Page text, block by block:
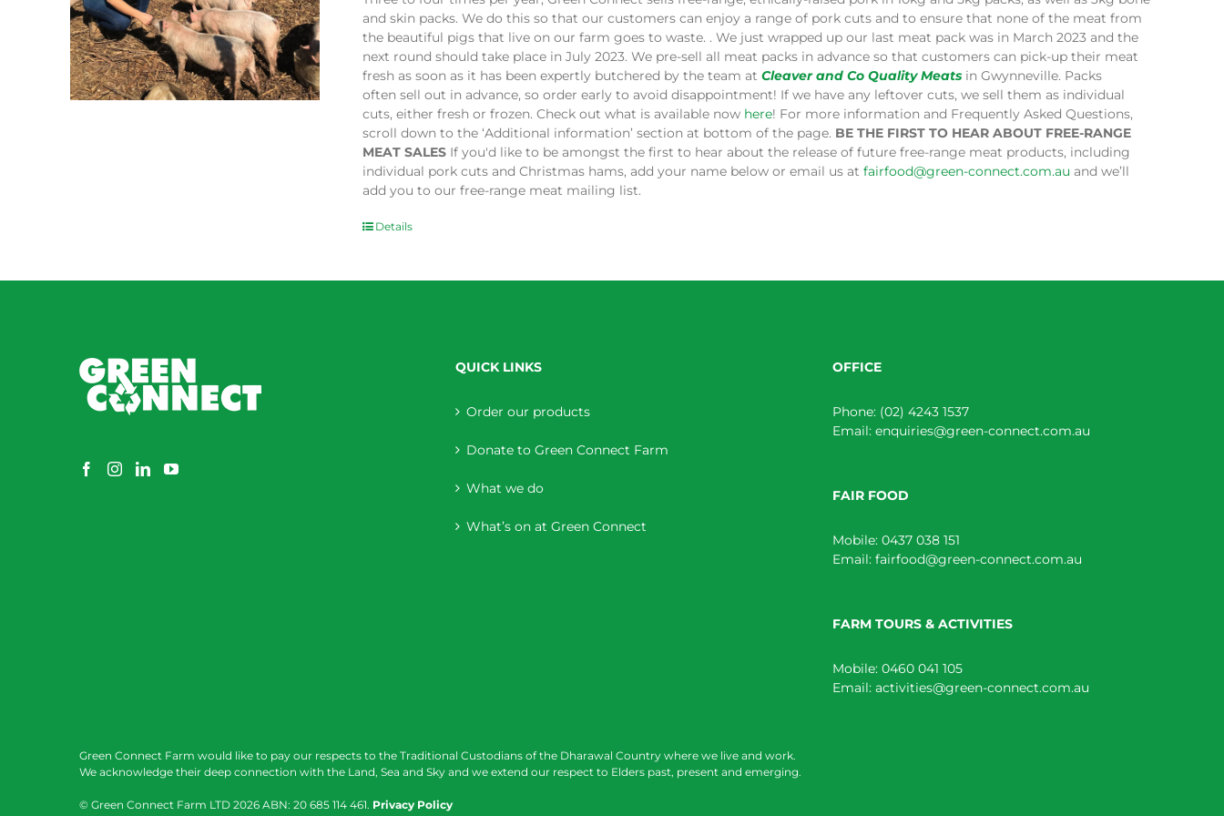
and skin packs. We do this so that our customers can enjoy a range of pork cuts and to ensure that none of the meat from
the beautiful pigs that live on our farm goes to waste. . We just wrapped up our last meat pack was in March 2023 and the
next round should take place in July 2023. We pre-sell all meat packs in advance so that customers can pick-up their meat
fresh as soon as it has been expertly butchered by the team atCleaver and Co Quality Meats in Gwynneville. Packs
often sell out in advance, so order early to avoid disappointment! If we have any leftover cuts, we sell them as individual
cuts, either fresh or frozen. Check out what is available now here! For more information and Frequently Asked Questions,
scroll down to the ‘Additional information’ section at bottom of the page. BE THE FIRST TO HEAR ABOUT FREE-RANGE
MEAT SALES If you'd like to be amongst the first to hear about the release of future free-range meat products, including
individual pork cuts and Christmas hams, add your name below or email us atfairfood@green-connect.com.au and we’ll
add you to our free-range meat mailing list.
Details
QUICK LINKS
Order our products
Donate to Green Connect Farm
What we do
What’s on at Green Connect
OFFICE
Phone: (02) 4243 1537
Email: enquiries@green-connect.com.au
FAIR FOOD
Mobile: 0437 038 151
Email: fairfood@green-connect.com.au
FARM TOURS & ACTIVITIES
Mobile: 0460 041 105
Email: activities@green-connect.com.au
Green Connect Farm would like to pay our respects to the Traditional Custodians of the Dharawal Country where we live and work.
We acknowledge their deep connection with the Land, Sea and Sky and we extend our respect to Elders past, present and emerging.
© Green Connect Farm LTD 2026 ABN: 20 685 114 461. Privacy Policy